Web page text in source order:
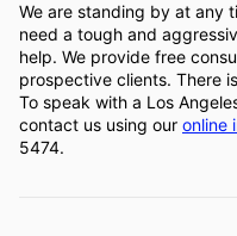
We are standing by at any
need a tough and
help. We provide free
prospective clients. There
To speak with a Los
contact us using our online
5474.